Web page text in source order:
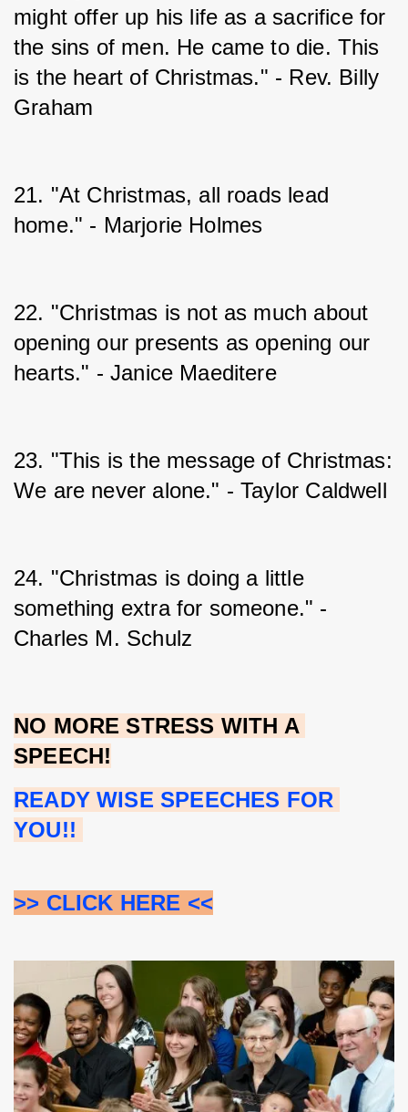
might offer up his life as a sacrifice for
the sins of men. He came to die. This
is the heart of Christmas." - Rev. Billy
Graham
21. "At Christmas, all roads lead
home." - Marjorie Holmes
22. "Christmas is not as much about
opening our presents as opening our
hearts." - Janice Maeditere
23. "This is the message of Christmas:
We are never alone." - Taylor Caldwell
24. "Christmas is doing a little
something extra for someone." -
Charles M. Schulz
NO MORE STRESS WITH A
SPEECH!
READY WISE SPEECHES FOR
YOU!!
>> CLICK HERE <<